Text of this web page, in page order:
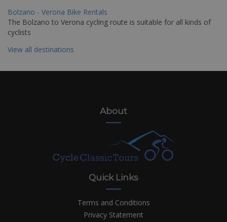
Bolzano - Verona Bike Rentals
The Bolzano to Verona cycling route is suitable for all kinds of
cyclists
View all destinations
About
Quick Links
Terms and Conditions
Privacy Statement